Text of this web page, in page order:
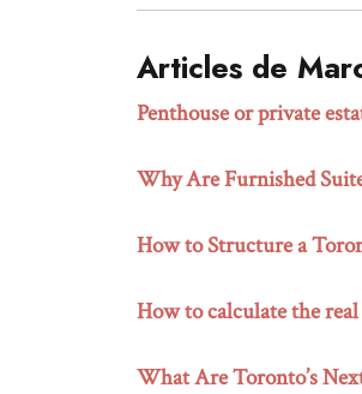
Articles de
Penthouse or private
Why Are Furnished
How to Structure a
How to calculate the
What Are Toronto’s